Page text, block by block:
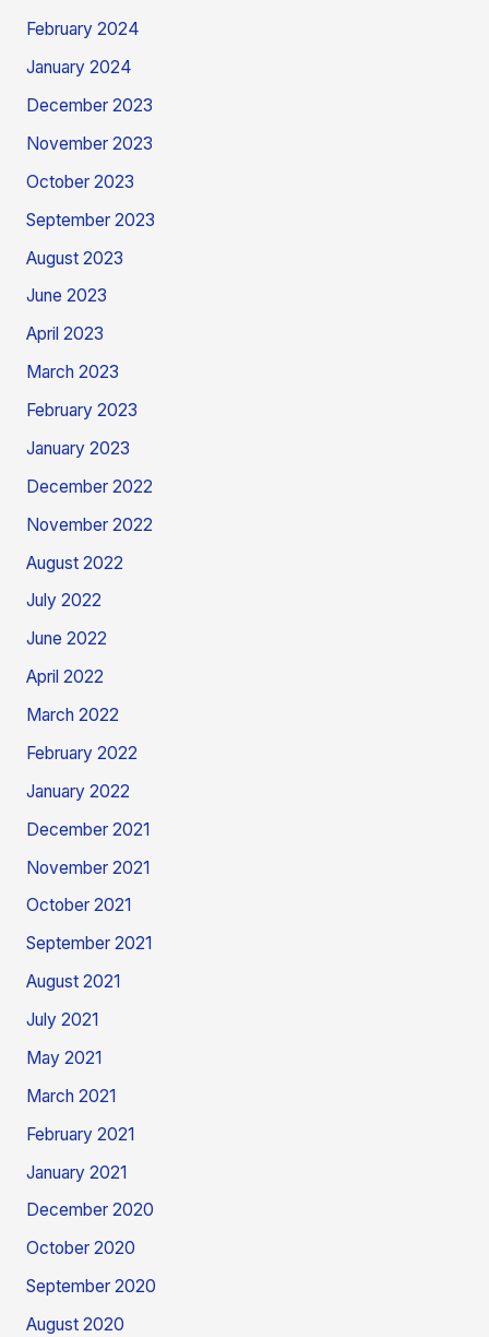
February 2024
January 2024
December 2023
November 2023
October 2023
September 2023
August 2023
June 2023
April 2023
March 2023
February 2023
January 2023
December 2022
November 2022
August 2022
July 2022
June 2022
April 2022
March 2022
February 2022
January 2022
December 2021
November 2021
October 2021
September 2021
August 2021
July 2021
May 2021
March 2021
February 2021
January 2021
December 2020
October 2020
September 2020
August 2020